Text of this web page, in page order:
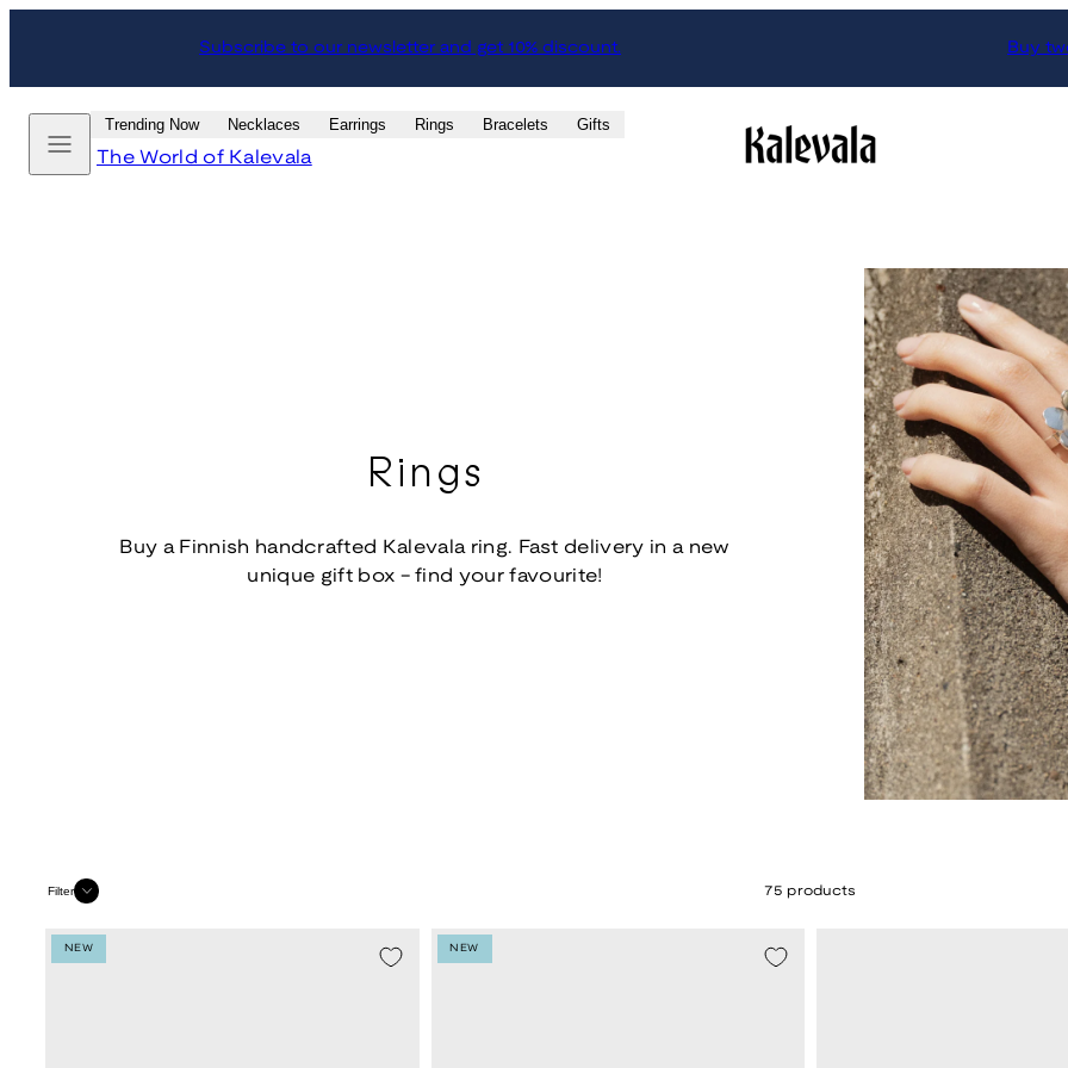
Subscribe to our newsletter and get 10% discount. Buy
Trending Now Necklaces Earrings Rings Bracelets
Gifts
The World of Kalevala
Rings
Buy a Finnish handcrafted Kalevala ring. Fast delivery in a new
unique gift box - find your favourite!
75 products
Filter
NEW NEW